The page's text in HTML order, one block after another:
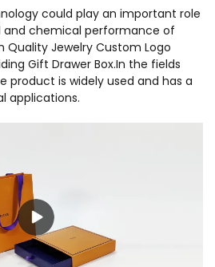
could play an important role
and chemical performance of
Quality Jewelry Custom Logo
Gift Drawer Box.In the fields
product is widely used and has a
applications.